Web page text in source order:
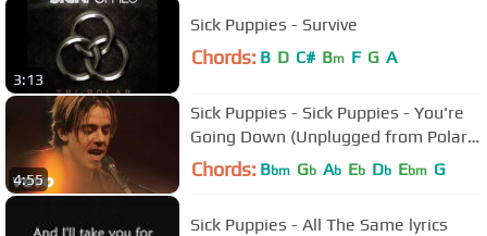
3:13
Sick Puppies - Survive
Chords: B D C# Bm F G A
4:55
Sick Puppies - Sick Puppies - You're
Going Down (Unplugged from Polar
Opposite)
Chords: Bbm Gb Ab Eb Db Ebm G
Sick Puppies - All The Same lyrics